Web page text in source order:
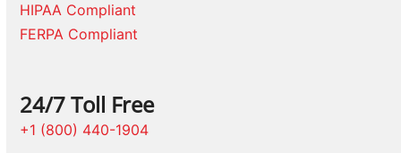
HIPAA Compliant
FERPA Compliant
24/7 Toll Free
+1 (800) 440-1904